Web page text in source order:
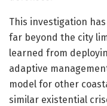
This investigation
far beyond the city
learned from
adaptive
model for other
similar existential